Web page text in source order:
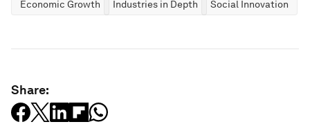
Economic Growth Industries in Depth Social Innovation
Share: